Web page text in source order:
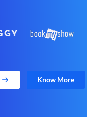
Know More